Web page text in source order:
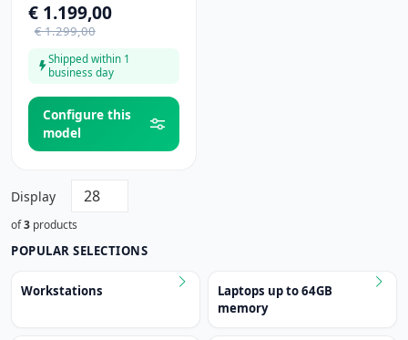
€ 1.199,00
€ 1.299,00
Shipped within 1
business day
Configure this
model
Display
of3 products
POPULAR SELECTIONS
Workstations
Laptops up to 64GB
memory